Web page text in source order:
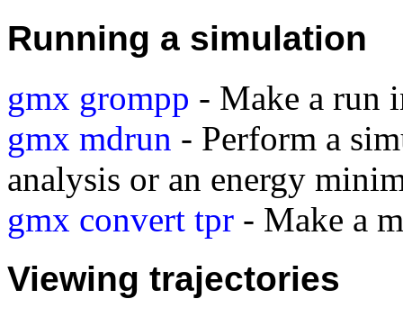
Running a simulation
gmx grompp - Make a run
gmx mdrun - Perform a
analysis or an energy
gmx convert tpr - Make a
Viewing trajectories